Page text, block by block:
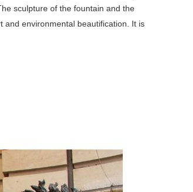
sculpture of the fountain and the
and environmental beautification. It is